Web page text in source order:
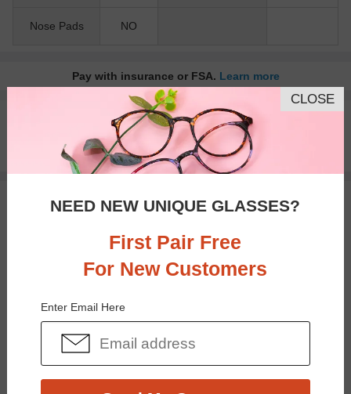
Nose Pads NO
Pay with insurance or FSA. Learn more
100% Money Back Guaranteed
30-day Return & Exchange
Free standard shipping on $65+
You May Also Like View Similar Frames
$23.95
CLOSE
NEED NEW UNIQUE GLASSES?
First Pair Free
For New Customers
Enter Email Here